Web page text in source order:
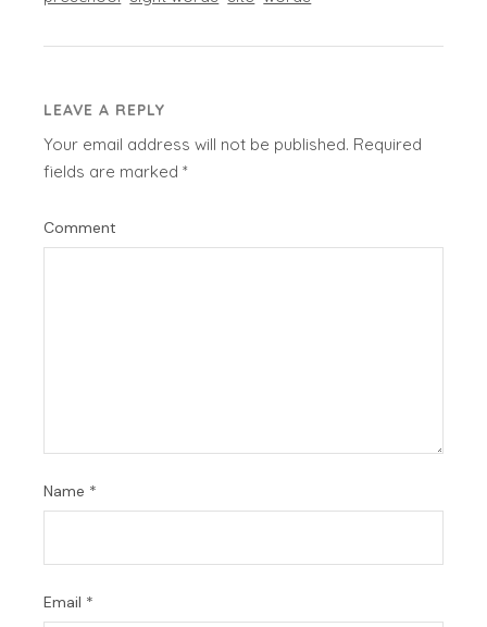
LEAVE A REPLY
Your email address will not be published. Required
fields are marked*
Comment
Name *
Email *